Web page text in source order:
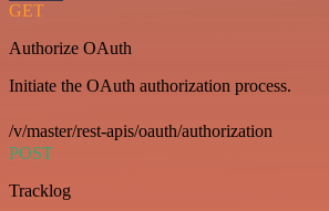
GET
Authorize OAuth
Initiate the OAuth authorization process.
/v/master/rest-apis/oauth/authorization
POST
Tracklog